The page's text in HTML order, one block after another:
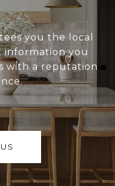
you the local
information you
with a reputation